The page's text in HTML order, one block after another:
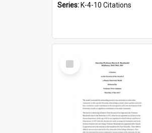
Series: K-4-10 Citations
Select
Item